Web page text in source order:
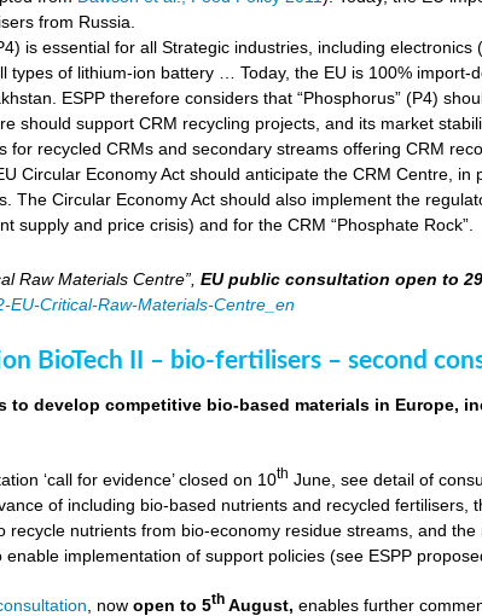
from Russia.
is essential for all Strategic industries, including
types of lithium-ion battery … Today, the EU is 100%
ESPP therefore considers that “Phosphorus” (P4)
should support CRM recycling projects, and its market
for recycled CRMs and secondary streams offering CRM
Circular Economy Act should anticipate the CRM Centre,
The Circular Economy Act should also implement the
supply and price crisis) and for the CRM “Phosphate Rock”.
Raw Materials Centre”,EU public consultation open to
EU-Critical-Raw-Materials-Centre_en
BioTech II – bio-fertilisers – second
to develop competitive bio-based materials in
‘call for evidence’ closed on 10th June, see detail of
of including bio-based nutrients and recycled
recycle nutrients from bio-economy residue streams, and
implementation of support policies (see ESPP
, nowopen to 5th August, enables further